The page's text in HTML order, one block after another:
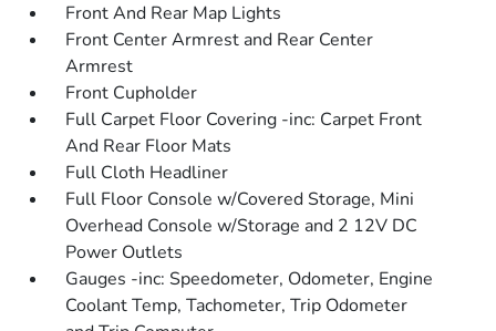
Front And Rear Map Lights
Front Center Armrest and Rear Center
Armrest
Front Cupholder
Full Carpet Floor Covering -inc: Carpet Front
And Rear Floor Mats
Full Cloth Headliner
Full Floor Console w/Covered Storage, Mini
Overhead Console w/Storage and 2 12V DC
Power Outlets
Gauges -inc: Speedometer, Odometer, Engine
Coolant Temp, Tachometer, Trip Odometer